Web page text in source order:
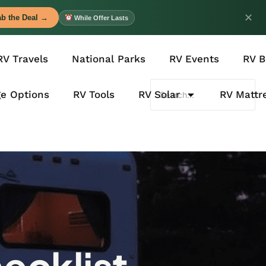
the Deal → While Offer Lasts ✕
Travels National Parks RV Events RV
Options RV Tools RV Solar RV